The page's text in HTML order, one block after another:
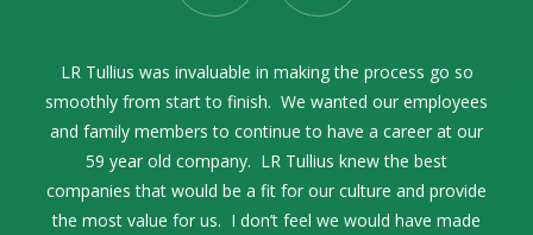
LR Tullius was invaluable in making the process go so
smoothly from start to finish. We wanted our employees
and family members to continue to have a career at our
59 year old company. LR Tullius knew the best
companies that would be a fit for our culture and provide
the most value for us. I don’t feel we would have made
LR Tullius as our advisor and facilitator through the entire
process was exceptional. The process was seamless
and incredibly smooth from start to finish.
Lance Tullius and I first connected in 2004. Over the
years, we communicated on a regular basis exchanging
thoughts and ideas within the pest control industry. When
the time came to sell our family business, it only made
sense to engage LR Tullius in that endeavor. They were
extremely professional and guided us through a
Selling our family business while celebrating its 68th year
was one of the most momentous times in our family’s
life. The high point was my complete trust and
confidence in LR Tullius. They represented our company
in an extremely professional manner. Their industry
knowledge was key as well as their strong sense of